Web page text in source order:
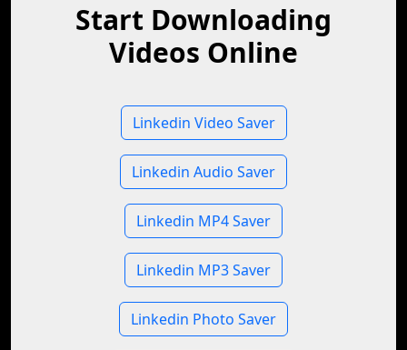
Start Downloading
Videos Online
Linkedin Video Saver
Linkedin Audio Saver
Linkedin MP4 Saver
Linkedin MP3 Saver
Linkedin Photo Saver